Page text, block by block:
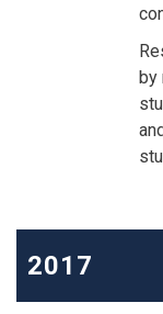
by
2017